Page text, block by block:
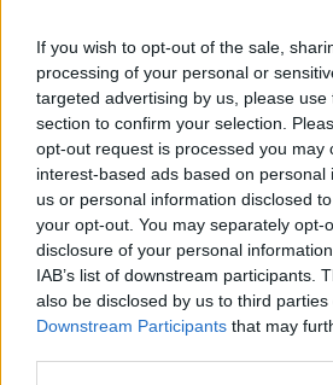
If you wish to opt-out of the sale,
processing of your personal or
targeted advertising by us, please
section to confirm your selection.
opt-out request is processed you may
interest-based ads based on personal
us or personal information disclosed
your opt-out. You may separately opt-
disclosure of your personal
IAB’s list of downstream participants.
also be disclosed by us to third parties
Downstream Participants that may
Giovanni was also a
editing the 2008 bookHip
Children: A Celebration of
“We will forever feel blessed
legacy and love with our
(Pat) Ragan, Giovanni’s
statement on behalf of the